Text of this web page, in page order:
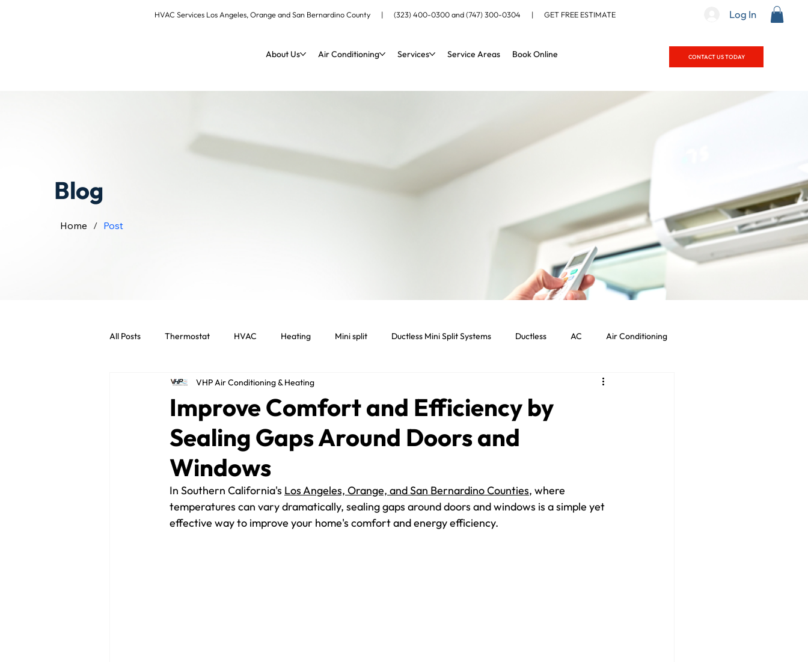
HVAC Services Los Angeles, Orange and San Bernardino County |(323) 400-0300and(747) 300-0304 |GET FREE ESTIMATE Log In
CONTACT US TODAY
About Us Air Conditioning Services Service Areas Book Online
Blog
Home / Post
All Posts Thermostat HVAC Heating Mini split Ductless Mini Split Systems Ductless AC Air Conditioning
Indoor Air Quality HVAC Maintenance Commercial HVAC Services
Commercial Services Commercial HVAC System Smart home Smart thermostat
Improve Comfort and Efficiency by
Sealing Gaps Around Doors and
Windows
VHP Air Conditioning & Heating
In Southern California's Los Angeles, Orange, and San Bernardino Counties, where
temperatures can vary dramatically, sealing gaps around doors and windows is a simple yet
effective way to improve your home's comfort and energy efficiency.